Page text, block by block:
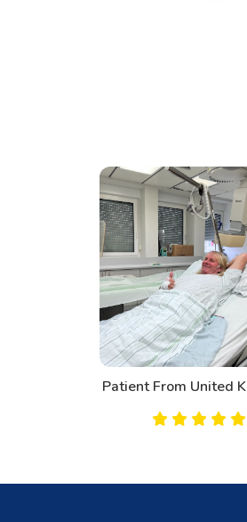
Patient From United